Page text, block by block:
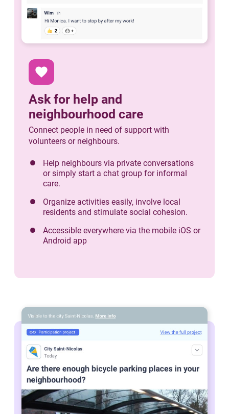
favorite
Ask for help and
neighbourhood care
Connect people in need of support with
volunteers or neighbours.
Help neighbours via private conversations
or simply start a chat group for informal
care.
Organize activities easily, involve local
residents and stimulate social cohesion.
Accessible everywhere via the mobile iOS or
Android app